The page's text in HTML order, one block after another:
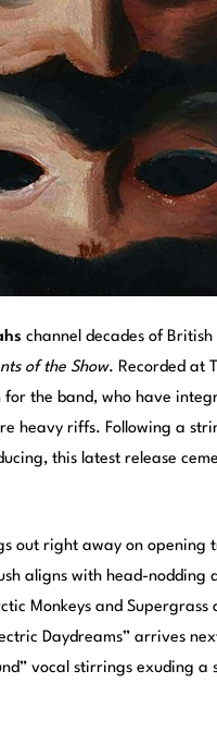
channel decades of
of the Show. Recorded at
the band, who have
heavy riffs. Following a
this latest release
out right away on opening
aligns with head-nodding
Monkeys and
Daydreams” arrives
vocal stirrings exuding a